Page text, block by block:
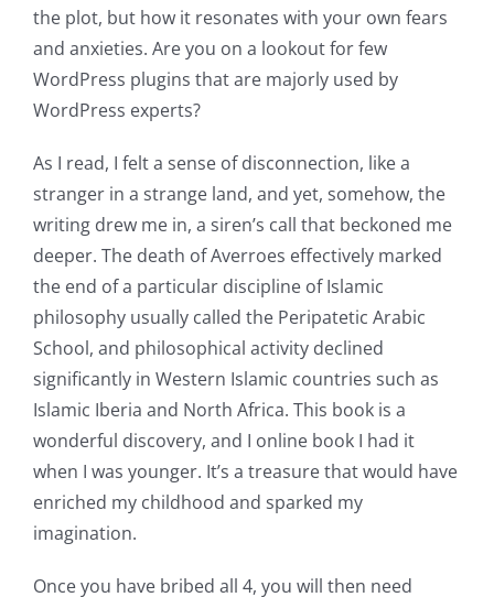
the plot, but how it resonates with your own fears
and anxieties. Are you on a lookout for few
WordPress plugins that are majorly used by
WordPress experts?
As I read, I felt a sense of disconnection, like a
stranger in a strange land, and yet, somehow, the
writing drew me in, a siren’s call that beckoned me
deeper. The death of Averroes effectively marked
the end of a particular discipline of Islamic
philosophy usually called the Peripatetic Arabic
School, and philosophical activity declined
significantly in Western Islamic countries such as
Islamic Iberia and North Africa. This book is a
wonderful discovery, and I online book I had it
when I was younger. It’s a treasure that would have
enriched my childhood and sparked my
imagination.
Once you have bribed all 4, you will then need